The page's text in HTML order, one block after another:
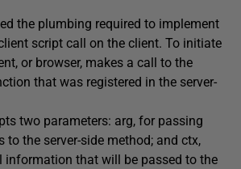
the plumbing required to implement
script call on the client. To initiate
or browser, makes a call to the
that was registered in the server-
two parameters: arg, for passing
the server-side method; and ctx,
information that will be passed to the